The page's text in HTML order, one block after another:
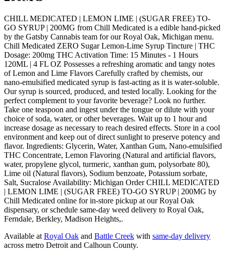
CHILL MEDICATED | LEMON LIME | (SUGAR FREE) TO-
GO SYRUP | 200MG from Chill Medicated is a edible hand-picked
by the Gatsby Cannabis team for our Royal Oak, Michigan menu.
Chill Medicated ZERO Sugar Lemon-Lime Syrup Tincture | THC
Dosage: 200mg THC Activation Time: 15 Minutes - 1 Hours
120ML | 4 FL OZ Possesses a refreshing aromatic and tangy notes
of Lemon and Lime Flavors Carefully crafted by chemists, our
nano-emulsified medicated syrup is fast-acting as it is water-soluble.
Our syrup is sourced, produced, and tested locally. Looking for the
perfect complement to your favorite beverage? Look no further.
Take one teaspoon and ingest under the tongue or dilute with your
choice of soda, water, or other beverages. Wait up to 1 hour and
increase dosage as necessary to reach desired effects. Store in a cool
environment and keep out of direct sunlight to preserve potency and
flavor. Ingredients: Glycerin, Water, Xanthan Gum, Nano-emulsified
THC Concentrate, Lemon Flavoring (Natural and artificial flavors,
water, propylene glycol, turmeric, xanthan gum, polysorbate 80),
Lime oil (Natural flavors), Sodium benzoate, Potassium sorbate,
Salt, Sucralose Availability: Michigan Order CHILL MEDICATED
| LEMON LIME | (SUGAR FREE) TO-GO SYRUP | 200MG by
Chill Medicated online for in-store pickup at our Royal Oak
dispensary, or schedule same-day weed delivery to Royal Oak,
Ferndale, Berkley, Madison Heights,.
Available at Royal Oak and Battle Creek with same-day delivery
across metro Detroit and Calhoun County.